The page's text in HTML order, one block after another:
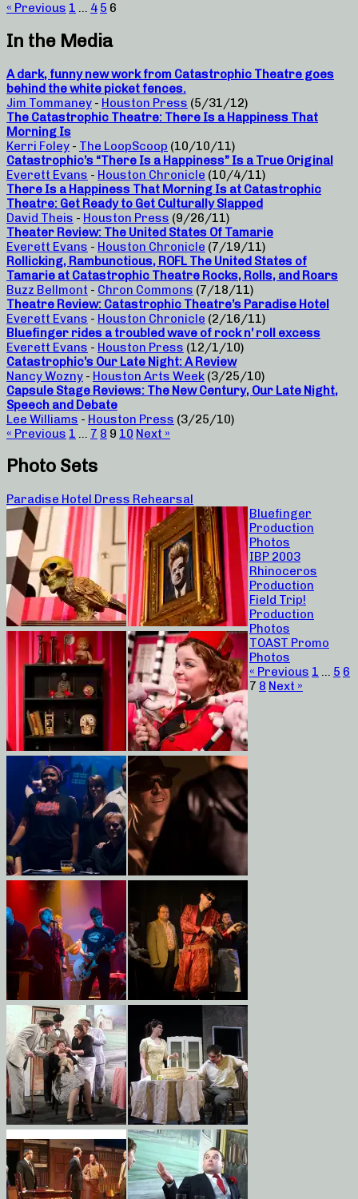
« Previous 1 … 4 5 6
In the Media
A dark, funny new work from Catastrophic Theatre goes
behind the white picket fences.
Jim Tommaney - Houston Press (5/31/12)
The Catastrophic Theatre: There Is a Happiness That
Morning Is
Kerri Foley - The LoopScoop (10/10/11)
Catastrophic’s “There Is a Happiness” Is a True Original
Everett Evans - Houston Chronicle (10/4/11)
There Is a Happiness That Morning Is at Catastrophic
Theatre: Get Ready to Get Culturally Slapped
David Theis - Houston Press (9/26/11)
Theater Review: The United States Of Tamarie
Everett Evans - Houston Chronicle (7/19/11)
Rollicking, Rambunctious, ROFL The United States of
Tamarie at Catastrophic Theatre Rocks, Rolls, and Roars
Buzz Bellmont - Chron Commons (7/18/11)
Theatre Review: Catastrophic Theatre’s Paradise Hotel
Everett Evans - Houston Chronicle (2/16/11)
Bluefinger rides a troubled wave of rock n’ roll excess
Everett Evans - Houston Press (12/1/10)
Catastrophic’s Our Late Night: A Review
Nancy Wozny - Houston Arts Week (3/25/10)
Capsule Stage Reviews: The New Century, Our Late Night,
Speech and Debate
Lee Williams - Houston Press (3/25/10)
« Previous 1 … 7 8 9 10 Next »
Photo Sets
Paradise Hotel Dress Rehearsal
Bluefinger
Production
Photos
IBP 2003
Rhinoceros
Production
Field Trip!
Production
Photos
TOAST Promo
Photos
« Previous 1 … 5 6
7 8 Next »